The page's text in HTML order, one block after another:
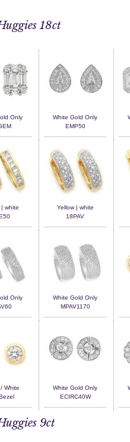
18ct
Only
White Gold Only
EMP50
| white
Yellow | white
18PAV
Only
White Gold Only
MPAV1170
White
White Gold Only
ECIRC40W
9ct